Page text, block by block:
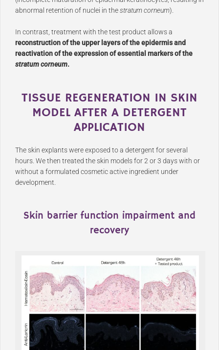
abnormal retention of nuclei in thestratum corneum).
In contrast, treatment with the test product allows a
reconstruction of the upper layers of the epidermis and
reactivation of the expression of essential markers of the
stratum corneum.
TISSUE REGENERATION IN SKIN
MODEL AFTER A DETERGENT
APPLICATION
The skin explants were exposed to a detergent for several
hours. We then treated the skin models for 2 or 3 days with or
without a formulated cosmetic active ingredient under
development.
Skin barrier function impairment and
recovery